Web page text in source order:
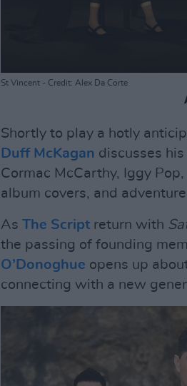
St Vincent - Credit: Alex Da Corte
Shortly to play a hotly
Duff McKagan discusses
Cormac McCarthy, Iggy
album covers, and
As The Script return with
the passing of founding
O’Donoghue opens up
connecting with a new